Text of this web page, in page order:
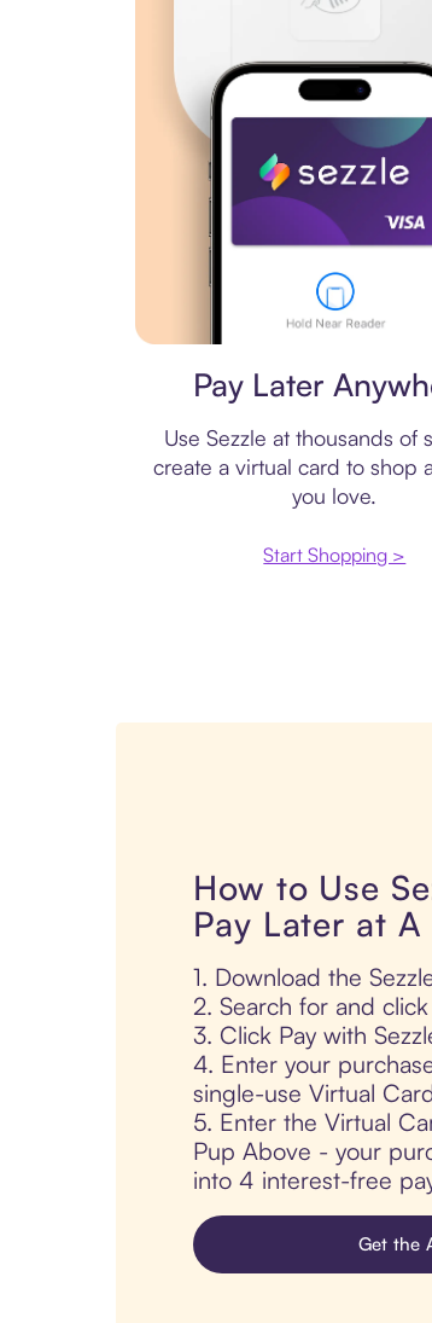
Pay Later
Use Sezzle at thousands of
create a virtual card to shop
you love.
Start Shopping >
How to Use
Pay Later at
1. Download the
2. Search for and
3. Click Pay with
4. Enter your
single-use Virtual
5. Enter the Virtual
Pup Above - your
into 4 interest-free
Get the